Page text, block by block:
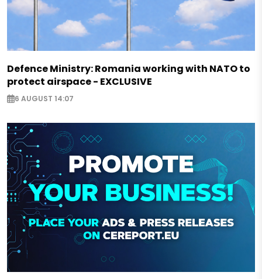
Defence Ministry: Romania working with NATO to
protect airspace - EXCLUSIVE
6 AUGUST 14:07